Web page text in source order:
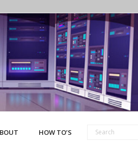
HOW TO’S